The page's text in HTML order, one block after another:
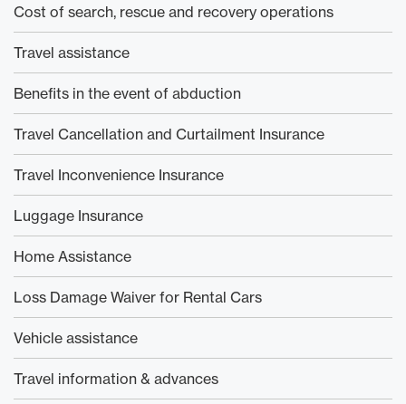
Cost of search, rescue and recovery operations
Travel assistance
Benefits in the event of abduction
Travel Cancellation and Curtailment Insurance
Travel Inconvenience Insurance
Luggage Insurance
Home Assistance
Loss Damage Waiver for Rental Cars
Vehicle assistance
Travel information & advances